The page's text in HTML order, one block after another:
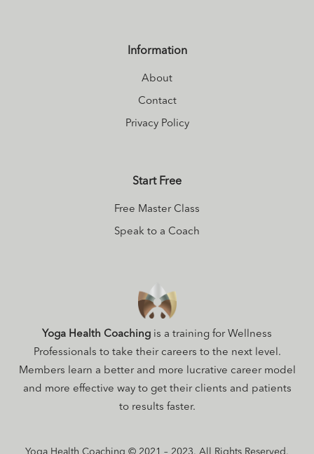
Information
About
Contact
Privacy Policy
Start Free
Free Master Class
Speak to a Coach
Yoga Health Coaching is a training for Wellness
Professionals to take their careers to the next level.
Members learn a better and more lucrative career model
and more effective way to get their clients and patients
to results faster.
Yoga Health Coaching © 2021 – 2023. All Rights Reserved.